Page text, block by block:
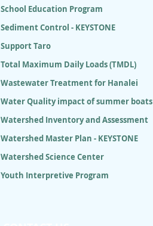
School Education Program
Sediment Control - KEYSTONE
Support Taro
Total Maximum Daily Loads (TMDL)
Wastewater Treatment for Hanalei
Water Quality impact of summer boats
Watershed Inventory and Assessment
Watershed Master Plan - KEYSTONE
Watershed Science Center
Youth Interpretive Program